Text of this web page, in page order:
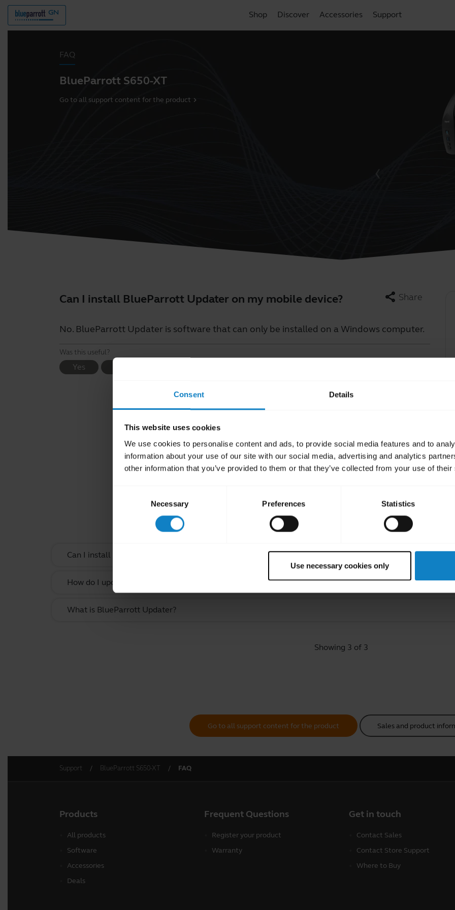
Consent Details
This website uses cookies
We use cookies to personalise content and ads, to provide social media features and to
information about your use of our site with our social media, advertising and analytics
other information that you’ve provided to them or that they’ve collected from your use of
Necessary Preferences Statistics
Use necessary cookies only
Shop Discover Accessories Support
FAQ
BlueParrott S650-XT
Go to all support content for the product chevron_right
Can I install BlueParrott Updater on my mobile device? share Share
No. BlueParrott Updater is software that can only be installed on a Windows computer.
Was this useful?
Yes
Related Frequently Asked
Can I install the BlueParrott App on my computer?
How do I update the firmware on my BlueParrott headset using BlueParrott Updater?
What is BlueParrott Updater?
Showing 3 of 3
Go to all support content for the product Sales and product
Support BlueParrott S650-XT FAQ
Products
All products
Software
Accessories
Deals
Frequent Questions
Register your product
Warranty
Get in touch
Contact Sales
Contact Store Support
Where to Buy